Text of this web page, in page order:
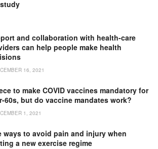
and collaboration with health-care
can help people make health
16, 2021
to make COVID vaccines mandatory for
60s, but do vaccine mandates work?
1, 2021
ways to avoid pain and injury when
a new exercise regime